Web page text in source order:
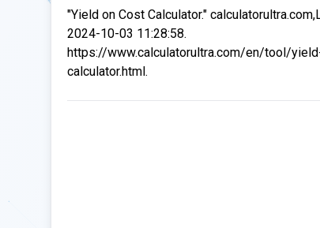
"Yield on Cost Calculator."
2024-10-03 11:28:58.
https://www.calculatorultra.com/en/tool/
calculator.html.